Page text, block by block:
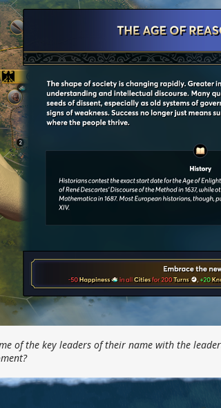
of the key leaders of their name with the